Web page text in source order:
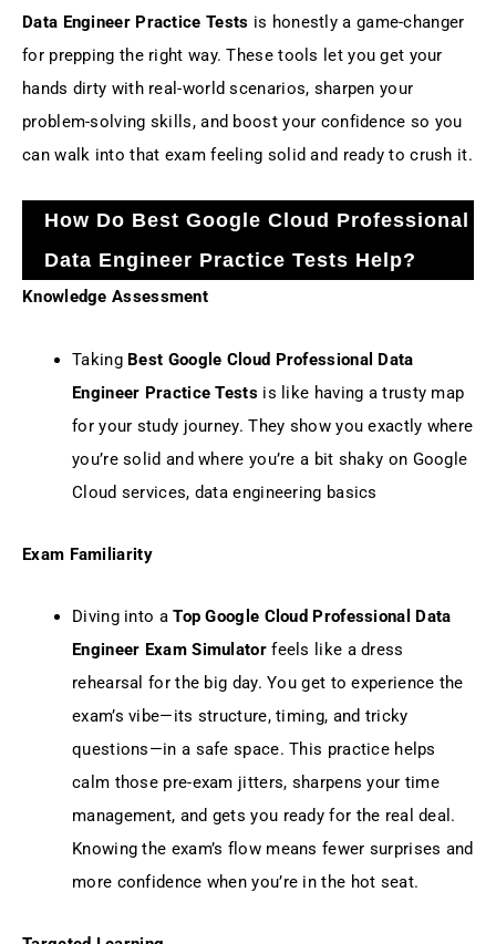
Data Engineer Practice Tests is honestly a game-changer
for prepping the right way. These tools let you get your
hands dirty with real-world scenarios, sharpen your
problem-solving skills, and boost your confidence so you
can walk into that exam feeling solid and ready to crush it.
How Do Best Google Cloud Professional
Data Engineer Practice Tests Help?
Knowledge Assessment
Taking Best Google Cloud Professional Data
Engineer Practice Testsis like having a trusty map
for your study journey. They show you exactly where
you’re solid and where you’re a bit shaky on Google
Cloud services, data engineering basics
Exam Familiarity
Diving into aTop Google Cloud Professional Data
Engineer Exam Simulatorfeels like a dress
rehearsal for the big day. You get to experience the
exam’s vibe—its structure, timing, and tricky
questions—in a safe space. This practice helps
calm those pre-exam jitters, sharpens your time
management, and gets you ready for the real deal.
Knowing the exam’s flow means fewer surprises and
more confidence when you’re in the hot seat.